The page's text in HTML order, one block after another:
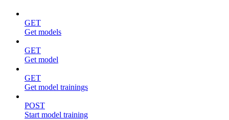
GET
Get models
GET
Get model
GET
Get model trainings
POST
Start model training